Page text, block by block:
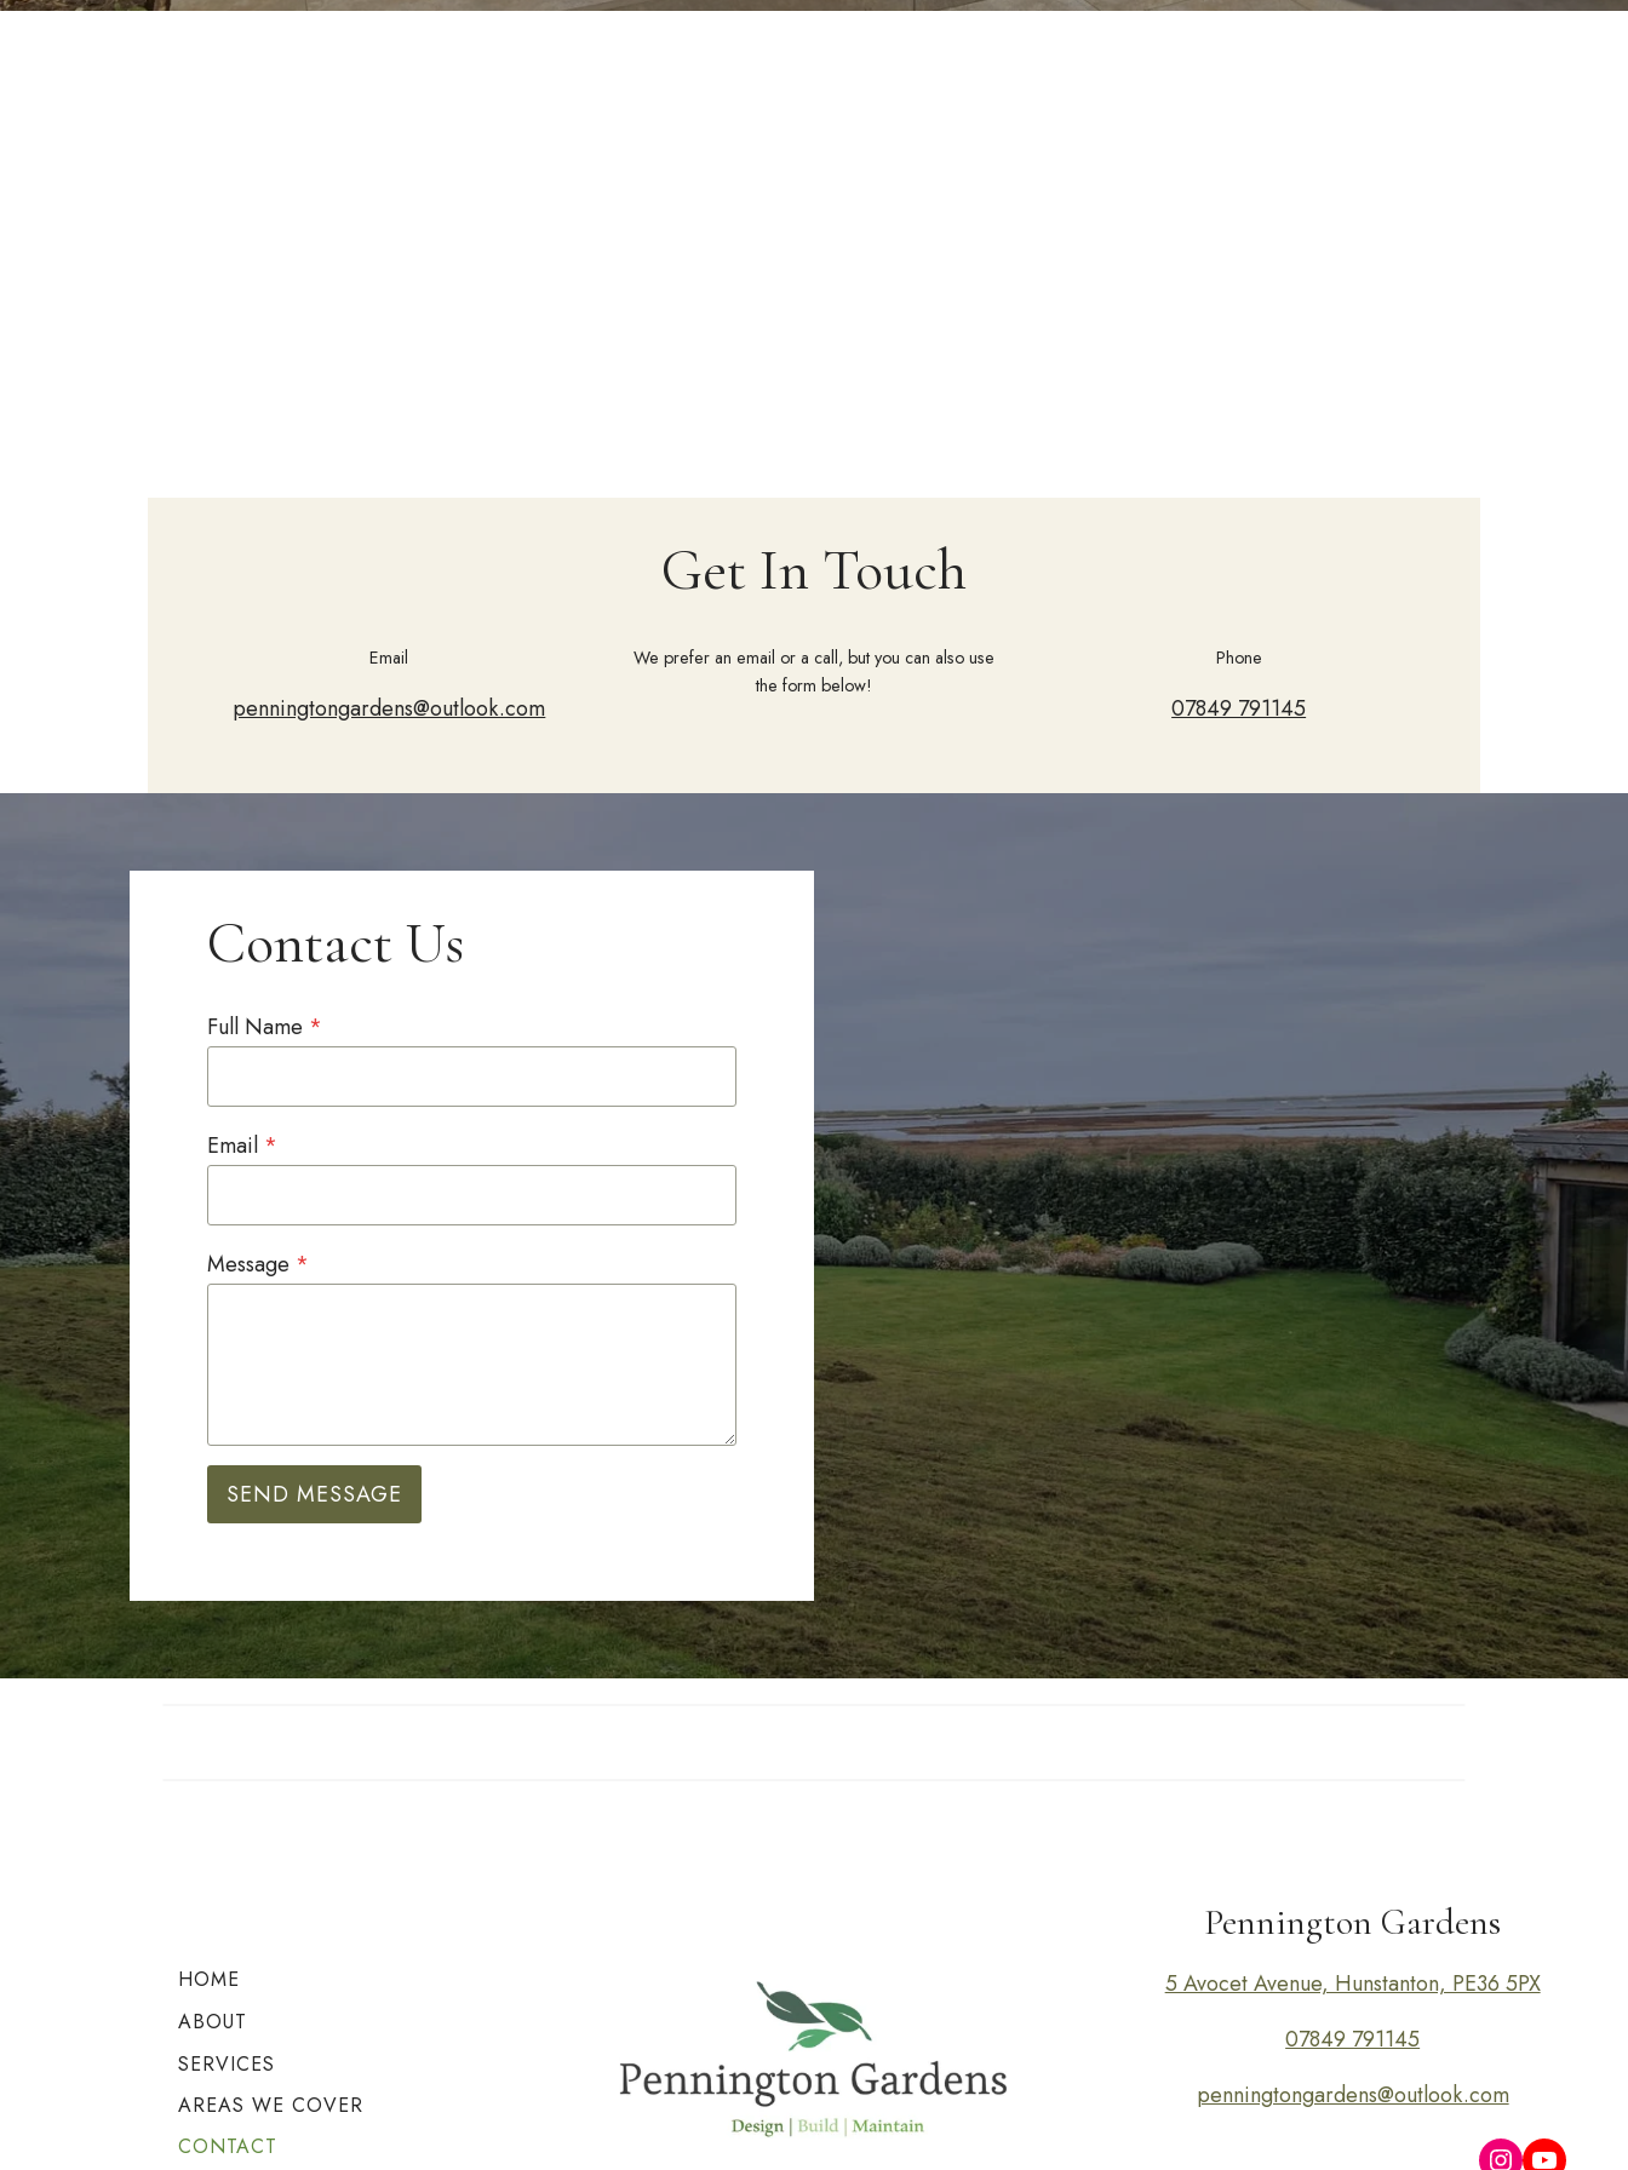
Get In Touch
Email
penningtongardens@outlook.com
We prefer an email or a call, but you can also use
the form below!
Phone
07849 791145
Contact Us
Full Name *
Email *
Message *
SEND MESSAGE
HOME
ABOUT
SERVICES
AREAS WE COVER
CONTACT
Pennington Gardens
5 Avocet Avenue, Hunstanton, PE36 5PX
07849 791145
penningtongardens@outlook.com
Instagram